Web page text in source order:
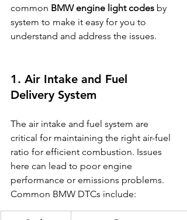
common BMW engine light codes by
system to make it easy for you to
understand and address the issues.
1. Air Intake and Fuel
Delivery System
The air intake and fuel system are
critical for maintaining the right air-fuel
ratio for efficient combustion. Issues
here can lead to poor engine
performance or emissions problems.
Common BMW DTCs include: